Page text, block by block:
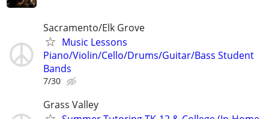
Sacramento/Elk Grove
Music Lessons
Piano/Violin/Cello/Drums/Guitar/Bass Student
Bands
7/30
Grass Valley